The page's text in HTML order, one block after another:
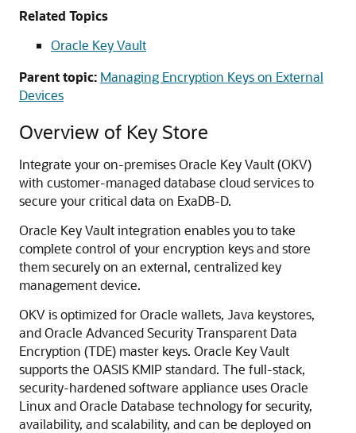
Related Topics
Oracle Key Vault
Parent topic: Managing Encryption Keys on External
Devices
Overview of Key Store
Integrate your on-premises Oracle Key Vault (OKV)
with customer-managed database cloud services to
secure your critical data on ExaDB-D.
Oracle Key Vault integration enables you to take
complete control of your encryption keys and store
them securely on an external, centralized key
management device.
OKV is optimized for Oracle wallets, Java keystores,
and Oracle Advanced Security Transparent Data
Encryption (TDE) master keys. Oracle Key Vault
supports the OASIS KMIP standard. The full-stack,
security-hardened software appliance uses Oracle
Linux and Oracle Database technology for security,
availability, and scalability, and can be deployed on